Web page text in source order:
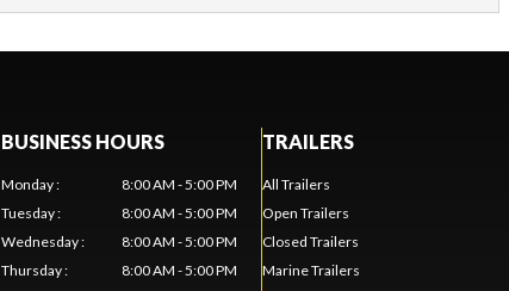
BUSINESS HOURS
Monday:
8:00 AM - 5:00 PM
Tuesday:
8:00 AM - 5:00 PM
Wednesday:
8:00 AM - 5:00 PM
Thursday:
8:00 AM - 5:00 PM
TRAILERS
All Trailers
Open Trailers
Closed Trailers
Marine Trailers